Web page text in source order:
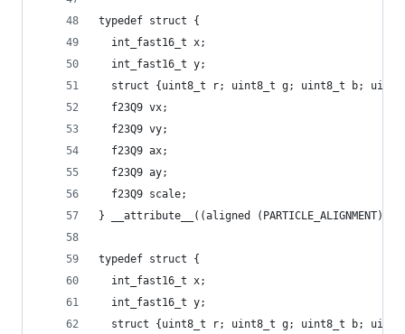
typedef struct {
  int_fast16_t x;
  int_fast16_t y;
struct {uint8_t r; uint8_t g; uint8_t b;
  f23Q9 vx;
  f23Q9 vy;
  f23Q9 ax;
  f23Q9 ay;
  f23Q9 scale;
} __attribute__((aligned
typedef struct {
  int_fast16_t x;
  int_fast16_t y;
struct {uint8_t r; uint8_t g; uint8_t b;